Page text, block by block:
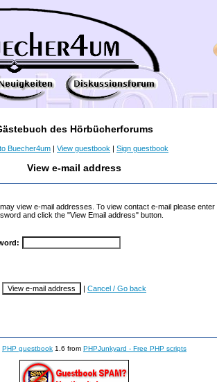
des Hörbücherforums
Buecher4um | View guestbook | Sign guestbook
View e-mail address
view e-mail addresses. To view contact e-mail please enter
and click the "View Email address" button.
| Cancel / Go back
PHP guestbook 1.6 from PHPJunkyard - Free PHP scripts